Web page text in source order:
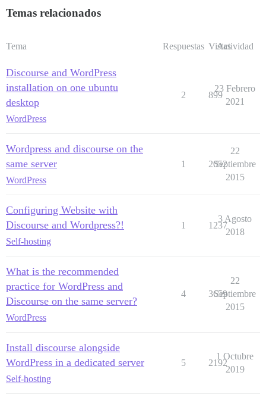
Temas relacionados
Tema Respuestas Vistas
Actividad
Discourse and WordPress
installation on one ubuntu
desktop
WordPress
2 899
23 Febrero
2021
Wordpress and discourse on the
same server
WordPress
1 2052
22
Septiembre
2015
Configuring Website with
Discourse and Wordpress?!
Self-hosting
1 1237
3 Agosto
2018
What is the recommended
practice for WordPress and
Discourse on the same server?
WordPress
4 3659
22
Septiembre
2015
Install discourse alongside
WordPress in a dedicated server
Self-hosting
5 2192
1 Octubre
2019